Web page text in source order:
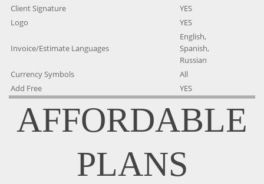
Client Signature
YES
Logo
YES
Invoice/Estimate Languages
English,
Spanish,
Russian
Currency Symbols
All
Add Free
YES
AFFORDABLE
PLANS